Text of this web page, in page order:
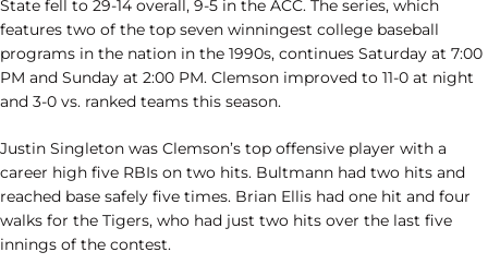
State fell to 29-14 overall, 9-5 in the ACC. The series, which
features two of the top seven winningest college baseball
programs in the nation in the 1990s, continues Saturday at 7:00
PM and Sunday at 2:00 PM. Clemson improved to 11-0 at night
and 3-0 vs. ranked teams this season.
Justin Singleton was Clemson’s top offensive player with a
career high five RBIs on two hits. Bultmann had two hits and
reached base safely five times. Brian Ellis had one hit and four
walks for the Tigers, who had just two hits over the last five
innings of the contest.